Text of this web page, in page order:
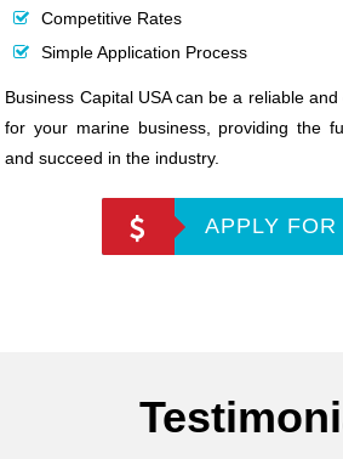
Competitive Rates
Simple Application Process
Business Capital USA can be a reliable
for your marine business, providing the
and succeed in the industry.
APPLY FOR